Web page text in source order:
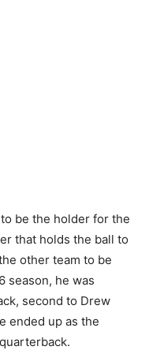
be the holder for the
that holds the ball to
other team to be
season, he was
second to Drew
ended up as the